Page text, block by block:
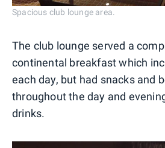
Spacious club lounge area.
The club lounge served a
continental breakfast which
each day, but had snacks and
throughout the day and
drinks.